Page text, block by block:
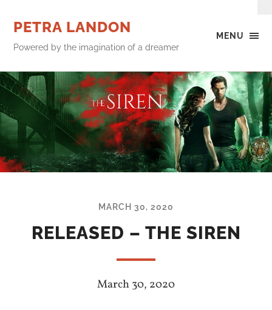
MENU
PETRA LANDON
Powered by the imagination of a dreamer
MARCH 30, 2020
RELEASED – THE SIREN
March 30, 2020